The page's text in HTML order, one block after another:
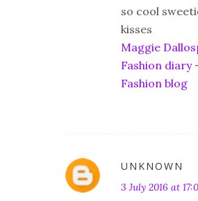
so cool
kisses
Maggie
Fashion diary
Fashion blog
UNKNOWN
3 July 2016 at